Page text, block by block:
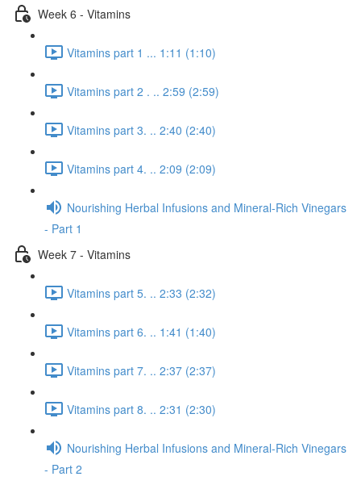
Week 6 - Vitamins
Vitamins part 1 ... 1:11 (1:10)
Vitamins part 2 . .. 2:59 (2:59)
Vitamins part 3. .. 2:40 (2:40)
Vitamins part 4. .. 2:09 (2:09)
Nourishing Herbal Infusions and Mineral-Rich Vinegars
- Part 1
Week 7 - Vitamins
Vitamins part 5. .. 2:33 (2:32)
Vitamins part 6. .. 1:41 (1:40)
Vitamins part 7. .. 2:37 (2:37)
Vitamins part 8. .. 2:31 (2:30)
Nourishing Herbal Infusions and Mineral-Rich Vinegars
- Part 2